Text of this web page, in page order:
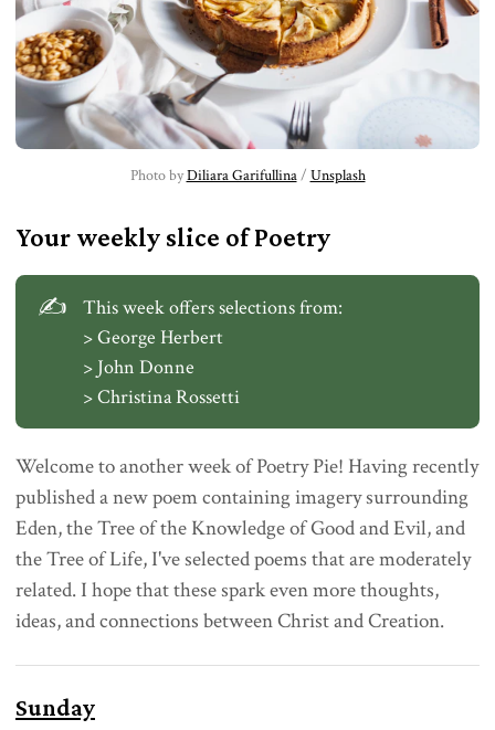
Photo by Diliara Garifullina / Unsplash
Your weekly slice of Poetry
✍️
This week offers selections from:
> George Herbert
> John Donne
> Christina Rossetti
Welcome to another week of Poetry Pie! Having recently
published a new poem containing imagery surrounding
Eden, the Tree of the Knowledge of Good and Evil, and
the Tree of Life, I've selected poems that are moderately
related. I hope that these spark even more thoughts,
ideas, and connections between Christ and Creation.
Sunday